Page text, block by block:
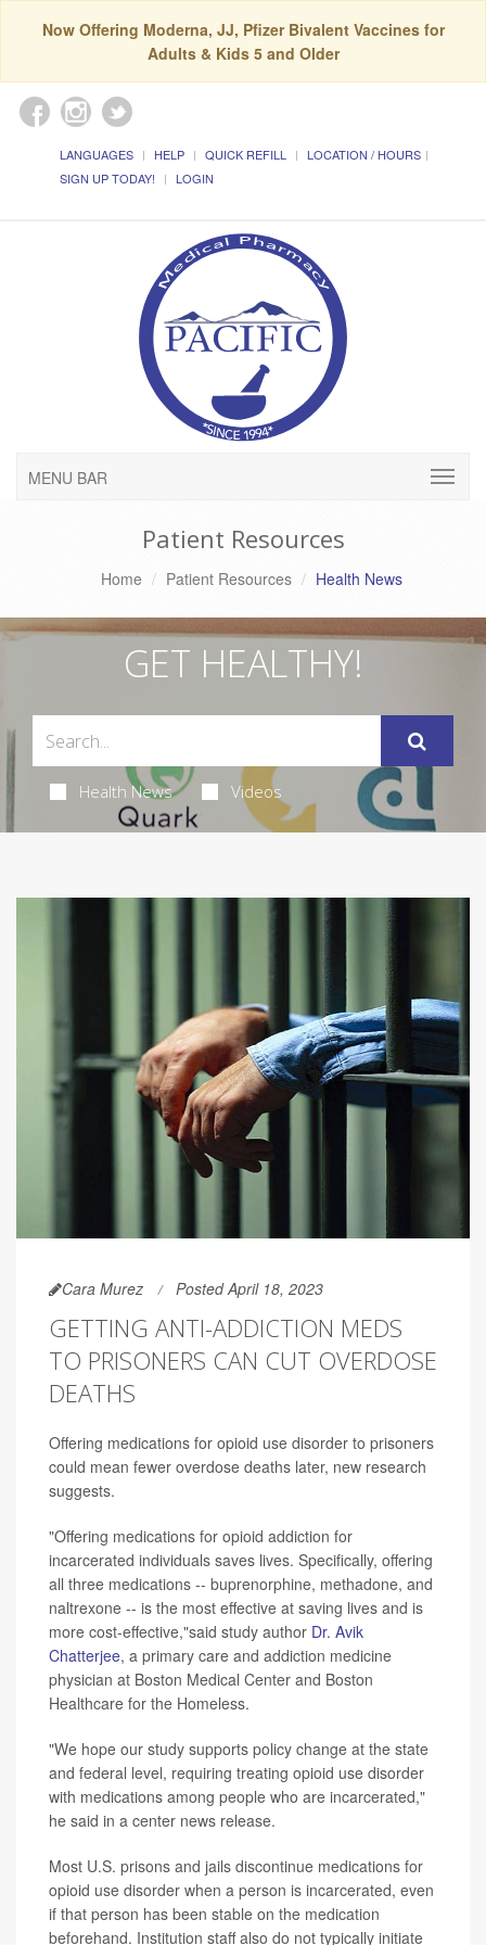
Now Offering Moderna, JJ, Pfizer Bivalent Vaccines for
Adults & Kids 5 and Older
LANGUAGES HELP QUICK REFILL
LOCATION / HOURS
SIGN UP TODAY!
LOGIN
MENU BAR
Patient Resources
Home Patient Resources Health News
GET HEALTHY!
Health News Videos
Cara Murez Posted April 18, 2023
GETTING ANTI-ADDICTION MEDS
TO PRISONERS CAN CUT OVERDOSE
DEATHS
Offering medications for opioid use disorder to prisoners
could mean fewer overdose deaths later, new research
suggests.
"Offering medications for opioid addiction for
incarcerated individuals saves lives. Specifically, offering
all three medications -- buprenorphine, methadone, and
naltrexone -- is the most effective at saving lives and is
more cost-effective,"said study author Dr. Avik
Chatterjee, a primary care and addiction medicine
physician at Boston Medical Center and Boston
Healthcare for the Homeless.
"We hope our study supports policy change at the state
and federal level, requiring treating opioid use disorder
with medications among people who are incarcerated,"
he said in a center news release.
Most U.S. prisons and jails discontinue medications for
opioid use disorder when a person is incarcerated, even
if that person has been stable on the medication
beforehand. Institution staff also do not typically initiate